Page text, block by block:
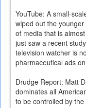
YouTube: A small-
wiped out the
of media that is
just saw a recent
television watcher is
pharmaceutical ads
Drudge Report: Matt
dominates all
to be controlled by